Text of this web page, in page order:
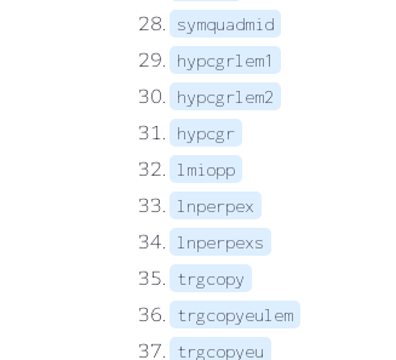
symquadmid
hypcgrlem1
hypcgrlem2
hypcgr
lmiopp
lnperpex
lnperpexs
trgcopy
trgcopyeulem
trgcopyeu